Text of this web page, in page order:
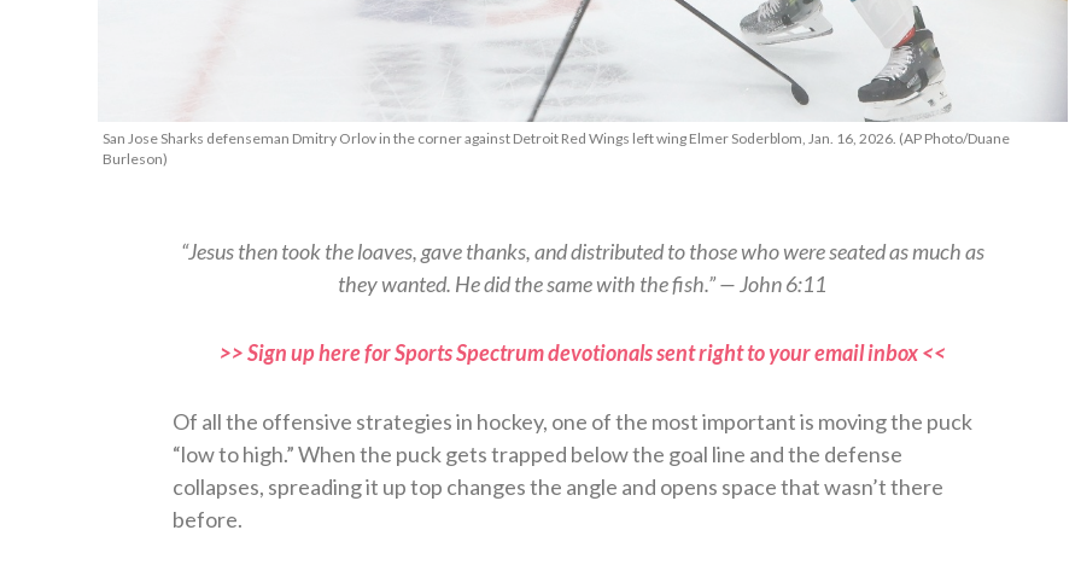
San Jose Sharks defenseman Dmitry Orlov in the corner against Detroit Red Wings left wing Elmer Soderblom, Jan. 16, 2026. (AP Photo/Duane
Burleson)
“Jesus then took the loaves, gave thanks, and distributed to those who were seated as much as
they wanted. He did the same with the fish.” — John 6:11
>> Sign up here for Sports Spectrum devotionals sent right to your email inbox <<
Of all the offensive strategies in hockey, one of the most important is moving the puck
“low to high.” When the puck gets trapped below the goal line and the defense
collapses, spreading it up top changes the angle and opens space that wasn’t there
before.